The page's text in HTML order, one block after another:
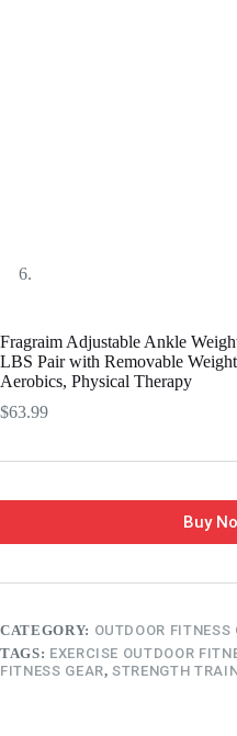
Fragraim Adjustable Ankle
LBS Pair with Removable
Aerobics, Physical Therapy
$63.99
Buy
CATEGORY: OUTDOOR FITNESS
TAGS: EXERCISE OUTDOOR
FITNESS GEAR,STRENGTH